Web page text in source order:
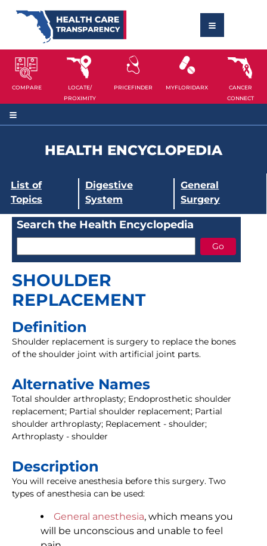
COMPARE
LOCATE/
PROXIMITY
PRICEFINDER MYFLORIDARX
CANCER
CONNECT
HEALTH ENCYCLOPEDIA
List of
Topics
Digestive
System
General
Surgery
Search the Health Encyclopedia
SHOULDER
REPLACEMENT
Definition
Shoulder replacement is surgery to replace the bones
of the shoulder joint with artificial joint parts.
Alternative Names
Total shoulder arthroplasty; Endoprosthetic shoulder
replacement; Partial shoulder replacement; Partial
shoulder arthroplasty; Replacement - shoulder;
Arthroplasty - shoulder
Description
You will receive anesthesia before this surgery. Two
types of anesthesia can be used:
General anesthesia, which means you
will be unconscious and unable to feel